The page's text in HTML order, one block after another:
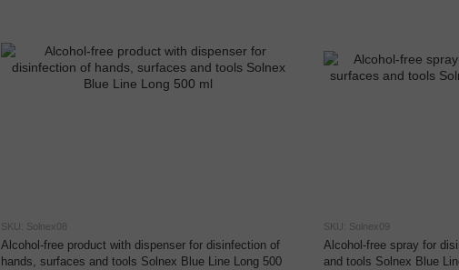
SKU: Solnex08
Alcohol-free product with dispenser for disinfection of
hands, surfaces and tools Solnex Blue Line Long 500
SKU: Solnex09
Alcohol-free spray for
and tools Solnex Blue